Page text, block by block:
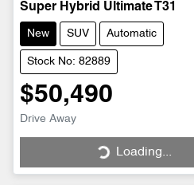
Super Hybrid Ultimate T31
New SUV Automatic
Stock No: 82889
$50,490
Drive Away Loading...Loading...